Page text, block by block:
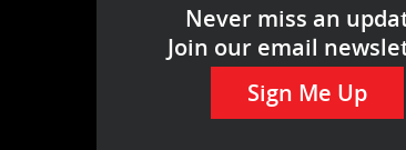
Never miss an
Join our email
Sign Me Up